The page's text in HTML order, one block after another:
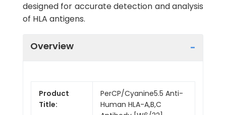
designed for accurate detection and analysis
of HLA antigens.
Overview
Product
Title:
PerCP/Cyanine5.5 Anti-
Human HLA-A,B,C